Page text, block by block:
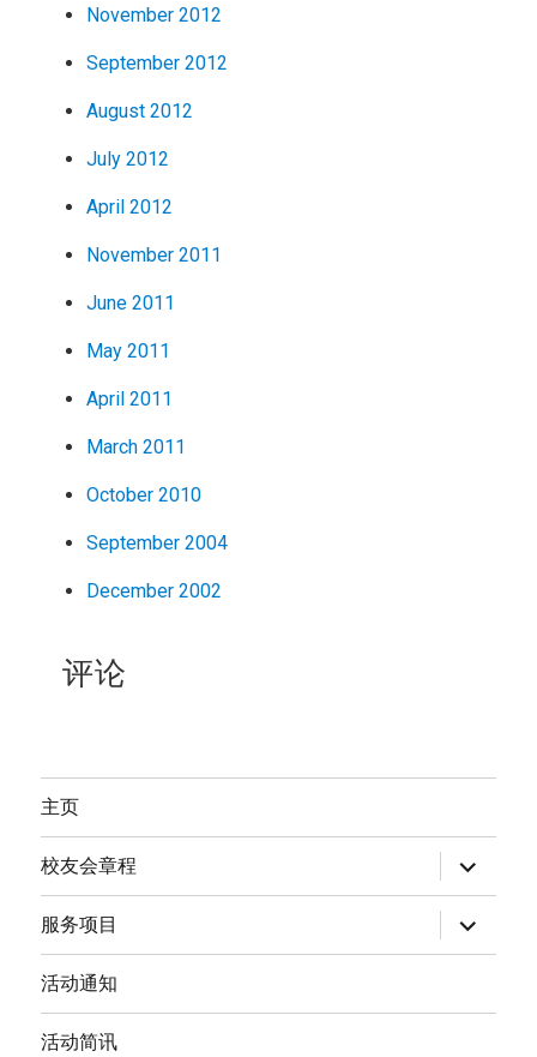
November 2012
September 2012
August 2012
July 2012
April 2012
November 2011
June 2011
May 2011
April 2011
March 2011
October 2010
September 2004
December 2002
评论
主页
校友会章程
expand
child
menu
服务项目
expand
child
menu
活动通知
活动简讯